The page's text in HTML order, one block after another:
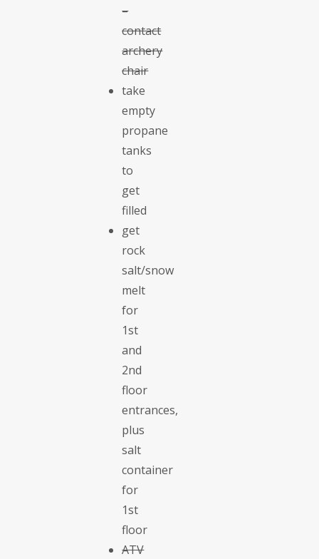
–
contact
archery
chair
take
empty
propane
tanks
to
get
filled
get
rock
salt/snow
melt
for
1st
and
2nd
floor
entrances,
plus
salt
container
for
1st
floor
ATV